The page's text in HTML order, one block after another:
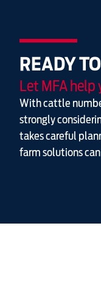
READY
Let MFA help
With cattle
strongly
takes careful
farm solutions